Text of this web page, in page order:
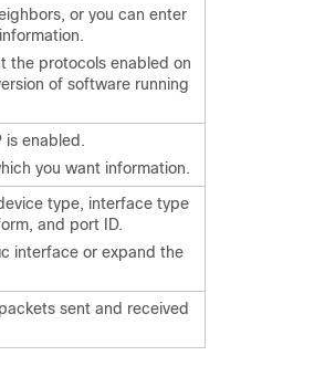
or you can enter
the protocols enabled on
of software running
is enabled.
you want information.
type, interface type
and port ID.
interface or expand the
sent and received